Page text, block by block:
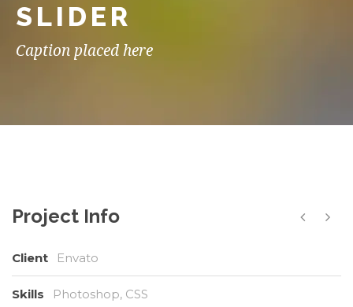
SLIDER
Caption placed here
Project Info
Client Envato
Skills Photoshop, CSS